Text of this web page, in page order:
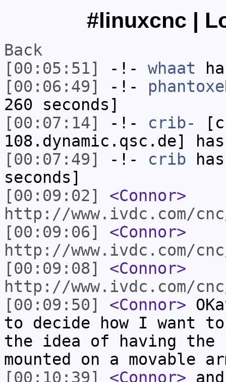
#linuxcnc |
Back
[00:05:51]
-!- whaat
[00:06:49]
-!-
260 seconds]
[00:07:14]
-!- crib-
108.dynamic.qsc.de]
[00:07:49]
-!- crib
seconds]
[00:09:02]
<Connor>
http://www.ivdc.com/
[00:09:06]
<Connor>
http://www.ivdc.com/
[00:09:08]
<Connor>
http://www.ivdc.com/
[00:09:50]
<Connor>
to decide how I want
the idea of having the
mounted on a movable
[00:10:39]
<Connor>